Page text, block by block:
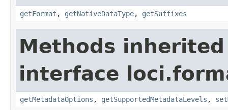
getFormat , getNativeDataType, getSuffixes
Methods
interface
getMetadataOptions , getSupportedMetadataLevels ,